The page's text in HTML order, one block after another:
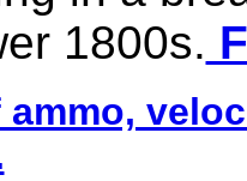
1800s.
ammo,